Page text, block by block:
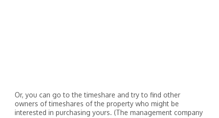
Or, you can go to the timeshare and try to find other
owners of timeshares of the property who might be
interested in purchasing yours. (The management company